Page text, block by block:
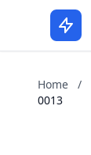
Home /
0013